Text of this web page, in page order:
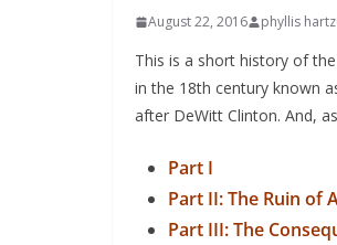
August 22, 2016 phyllis
This is a short history of
in the 18th century known
after DeWitt Clinton. And,
Part I
Part II: The Ruin of
Part III: The